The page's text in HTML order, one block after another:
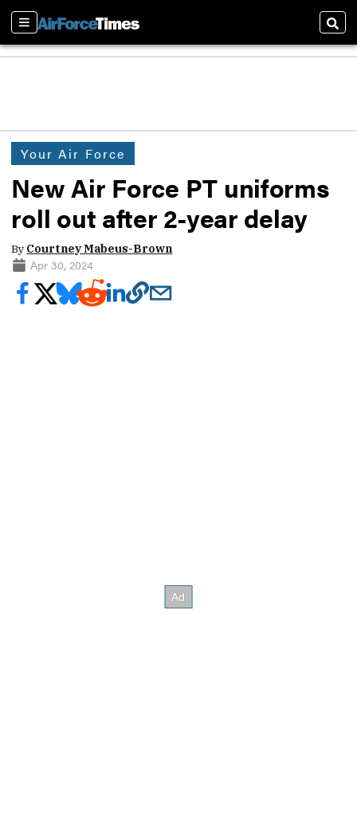
Sections
Your Air Force
New Air Force PT uniforms
roll out after 2-year delay
By Courtney Mabeus-Brown
Apr 30, 2024